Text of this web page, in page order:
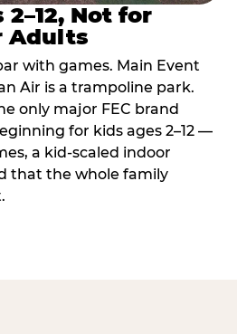
Not for
Adults
with games. Main Event
Air is a trampoline park.
only major FEC brand
for kids ages 2–12 —
a kid-scaled indoor
that the whole family